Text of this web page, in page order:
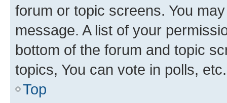
forum or topic screens. You
message. A list of your
bottom of the forum and topic
topics, You can vote in polls, etc.
Top